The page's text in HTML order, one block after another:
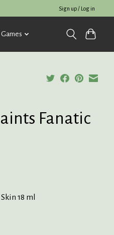
Sign up / Log in
Fanatic
18 ml